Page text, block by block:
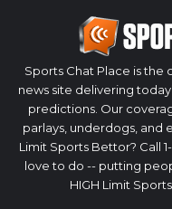
Sports Chat Place is the
news site delivering
predictions. Our
parlays, underdogs, and
Limit Sports Bettor? Call
love to do -- putting
HIGH Limit